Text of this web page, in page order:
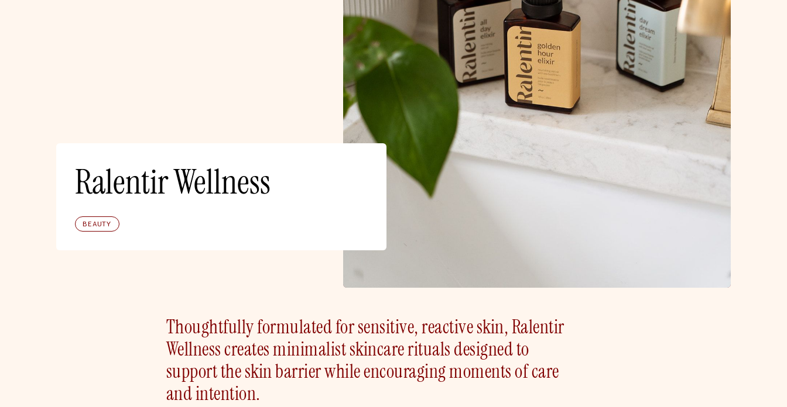
Ralentir Wellness
BEAUTY
Thoughtfully formulated for sensitive, reactive skin, Ralentir
Wellness creates minimalist skincare rituals designed to
support the skin barrier while encouraging moments of care
and intention.